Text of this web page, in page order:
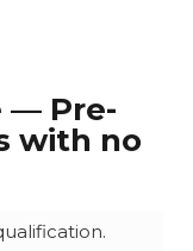
— Pre-
with no